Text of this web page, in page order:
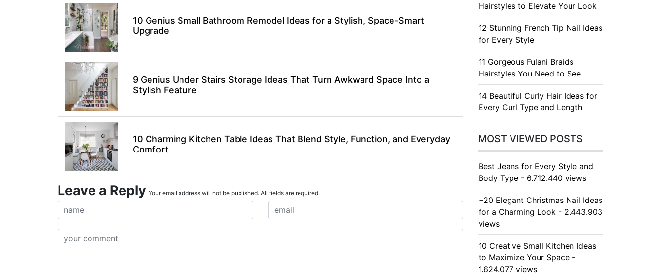
10 Genius Small Bathroom Remodel Ideas for a Stylish, Space-Smart
Upgrade
9 Genius Under Stairs Storage Ideas That Turn Awkward Space Into a
Stylish Feature
10 Charming Kitchen Table Ideas That Blend Style, Function, and Everyday
Comfort
Leave a Reply Your email address will not be published. All fields are required.
Hairstyles to Elevate Your Look
12 Stunning French Tip Nail Ideas
for Every Style
11 Gorgeous Fulani Braids
Hairstyles You Need to See
14 Beautiful Curly Hair Ideas for
Every Curl Type and Length
MOST VIEWED POSTS
Best Jeans for Every Style and
Body Type - 6.712.440 views
+20 Elegant Christmas Nail Ideas
for a Charming Look - 2.443.903
views
10 Creative Small Kitchen Ideas
to Maximize Your Space -
1.624.077 views